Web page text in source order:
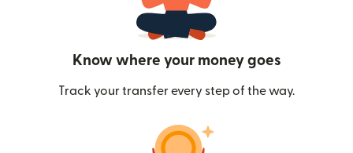
Know where your money goes
Track your transfer every step of the way.